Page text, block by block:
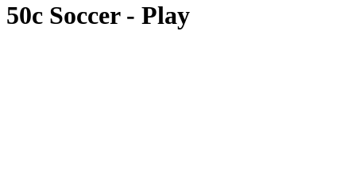
50c Soccer - Play